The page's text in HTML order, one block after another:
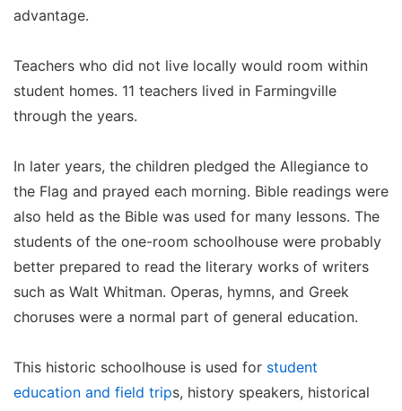
advantage.
Teachers who did not live locally would room within
student homes. 11 teachers lived in Farmingville
through the years.
In later years, the children pledged the Allegiance to
the Flag and prayed each morning. Bible readings were
also held as the Bible was used for many lessons. The
students of the one-room schoolhouse were probably
better prepared to read the literary works of writers
such as Walt Whitman. Operas, hymns, and Greek
choruses were a normal part of general education.
This historic schoolhouse is used for student
education and field trips, history speakers, historical